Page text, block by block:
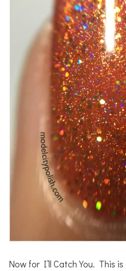
Now for I’ll Catch You. This